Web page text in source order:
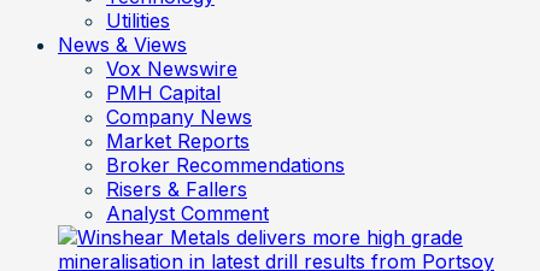
Utilities
News & Views
Vox Newswire
PMH Capital
Company News
Market Reports
Broker Recommendations
Risers & Fallers
Analyst Comment